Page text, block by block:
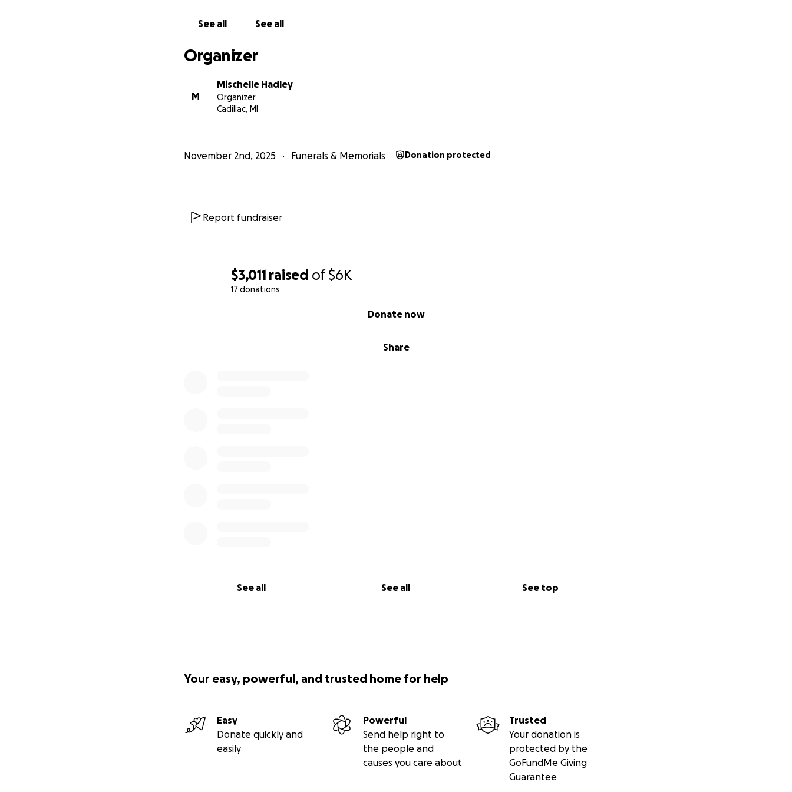
$3,011 raised of$6K
17 donations
Share
Donate now
See all See all See top
See all See all
Organizer
M
Mischelle Hadley
Organizer
Cadillac, MI
November 2nd, 2025 Funerals & Memorials Donation protected
Report fundraiser
Your easy, powerful, and trusted home for help
Easy
Donate quickly and
easily
Powerful
Send help right to
the people and
causes you care about
Trusted
Your donation is
protected by the
GoFundMe Giving
Guarantee